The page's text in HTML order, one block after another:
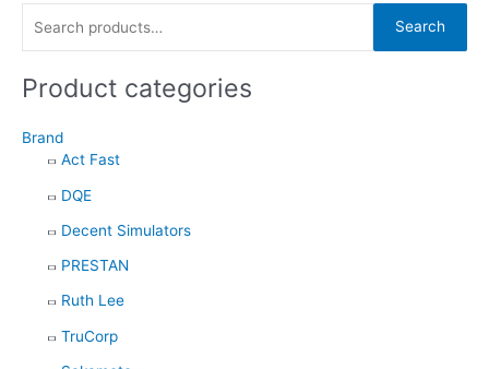
r
c
f
Search
Product categories
Brand
Act Fast
DQE
Decent Simulators
PRESTAN
Ruth Lee
TruCorp